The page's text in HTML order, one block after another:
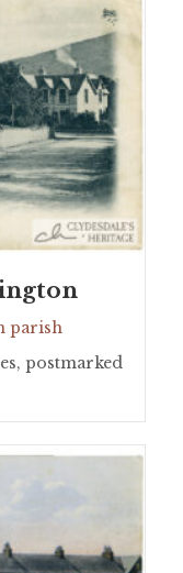
parish
postmarked